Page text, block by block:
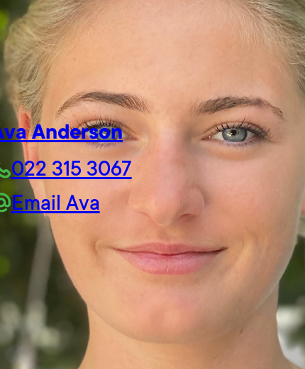
Anderson
022 315 3067
Email Ava